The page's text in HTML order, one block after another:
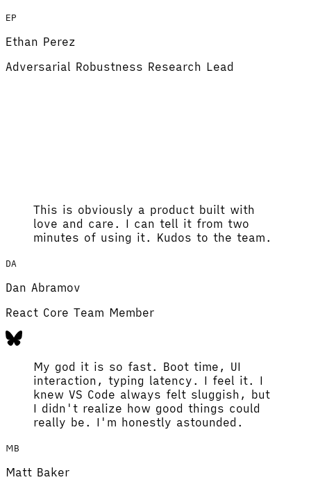
EP
Ethan Perez
Adversarial Robustness Research Lead
This is obviously a product built with
love and care. I can tell it from two
minutes of using it. Kudos to the team.
DA
Dan Abramov
React Core Team Member
My god it is so fast. Boot time, UI
interaction, typing latency. I feel it. I
knew VS Code always felt sluggish, but
I didn't realize how good things could
really be. I'm honestly astounded.
MB
Matt Baker